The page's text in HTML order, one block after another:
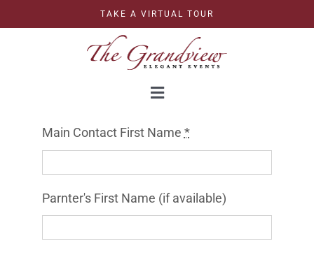
to
TAKE A VIRTUAL TOUR
Toggle
WEDDINGS
CORPORATE
Main Contact First Name *
Parnter's First Name (if available)